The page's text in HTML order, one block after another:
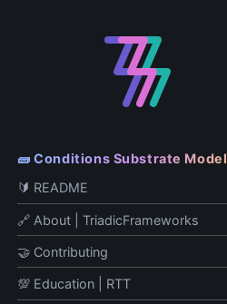
🧱 Conditions Substrate Model
🔰 README
🔗 About | TriadicFrameworks
🤝 Contributing
💯 Education | RTT